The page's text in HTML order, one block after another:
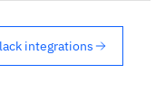
integrations